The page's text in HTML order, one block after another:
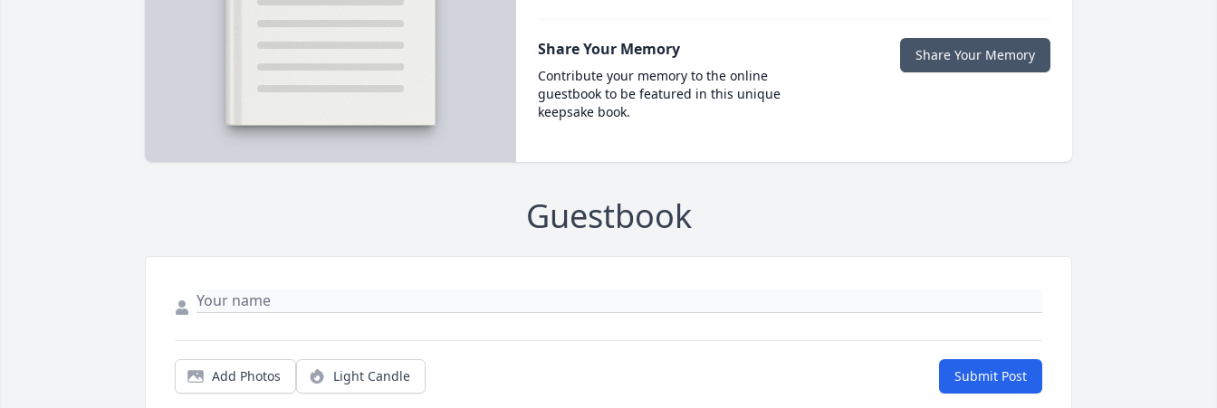
Share Your Memory
Contribute your memory to the online
guestbook to be featured in this unique
keepsake book.
Share Your Memory
Guestbook
Add Photos Light Candle Submit Post